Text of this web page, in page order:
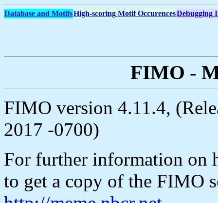
Database and MotifsHigh-scoring Motif OccurencesDebugging
FIMO -
FIMO version 4.11.4,
2017 -0700)
For further information on
to get a copy of the FIMO